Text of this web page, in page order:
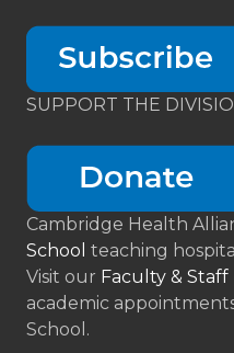
SUPPORT THE
Cambridge Health
School teaching
Visit our Faculty & Staff
academic
School.